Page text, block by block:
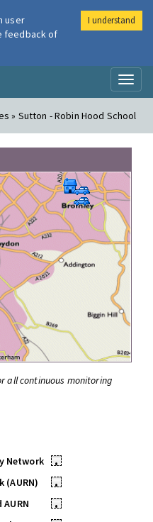
» Sutton - Robin Hood School
all continuous monitoring
Network
•
(AURN)
•
•
user
feedback of
I understand